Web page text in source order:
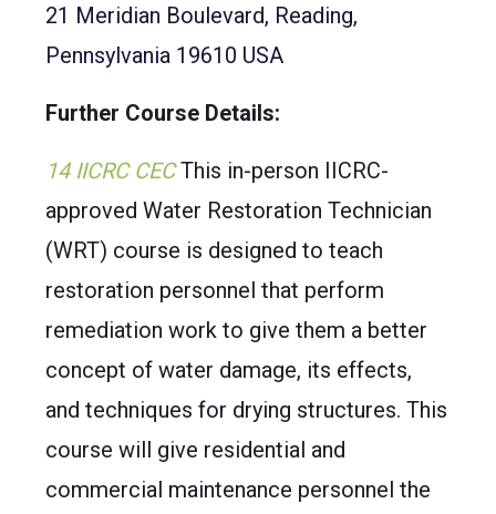
21 Meridian Boulevard, Reading,
Pennsylvania 19610 USA
Further Course Details:
14 IICRC CECThis in-person IICRC-
approved Water Restoration Technician
(WRT) course is designed to teach
restoration personnel that perform
remediation work to give them a better
concept of water damage, its effects,
and techniques for drying structures. This
course will give residential and
commercial maintenance personnel the